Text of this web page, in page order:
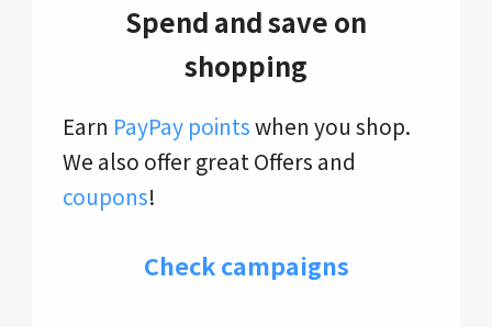
Spend and save on
shopping
Earn PayPay pointswhen you shop.
We also offer great Offers and
coupons!
Check campaigns